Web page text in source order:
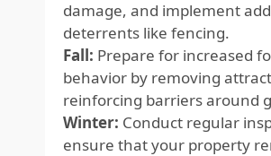
damage, and implement
deterrents like fencing.
Fall: Prepare for increased
behavior by removing
reinforcing barriers around
Winter: Conduct regular
ensure that your property